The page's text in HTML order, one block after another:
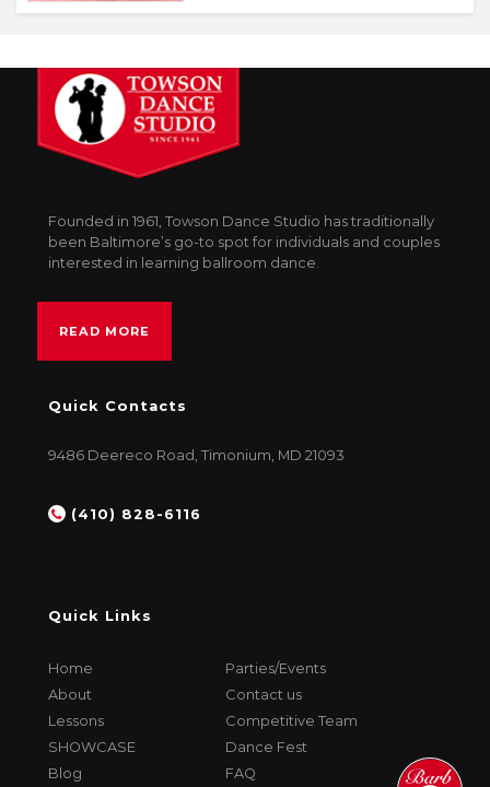
Founded in 1961, Towson Dance Studio has traditionally
been Baltimore’s go-to spot for individuals and couples
interested in learning ballroom dance.
READ MORE
Quick Contacts
9486 Deereco Road, Timonium, MD 21093
(410) 828-6116
Quick Links
Home
Parties/Events
About
Contact us
Lessons
Competitive Team
SHOWCASE
Dance Fest
Blog
FAQ